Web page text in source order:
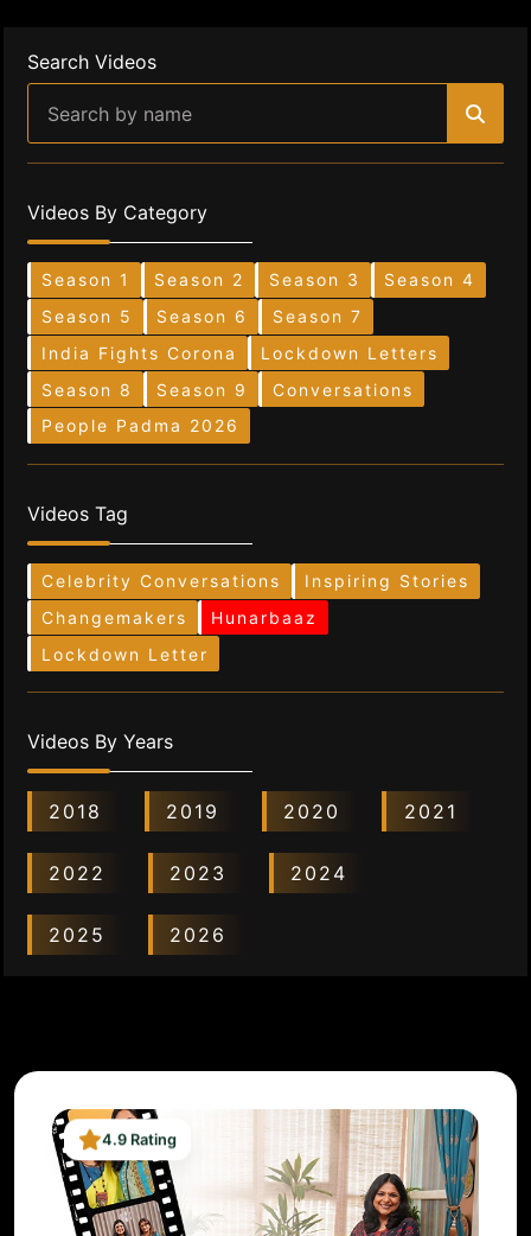
Search Videos
Videos By Category
Season 1 Season 2 Season 3
Season 4
Season 5
Season 6
Season 7
India Fights Corona
Lockdown Letters
Season 8
Season 9
Conversations
People Padma 2026
Videos Tag
Celebrity Conversations
Inspiring Stories
Changemakers
Hunarbaaz
Lockdown Letter
Videos By Years
2018 2019 2020 2021
2022 2023 2024
2025 2026
4.9 Rating